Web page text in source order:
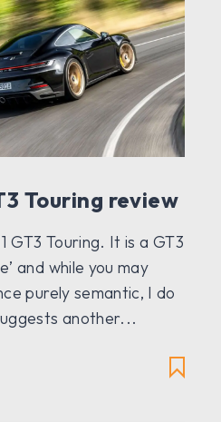
Touring review
GT3 Touring. It is a GT3
and while you may
purely semantic, I do
another...